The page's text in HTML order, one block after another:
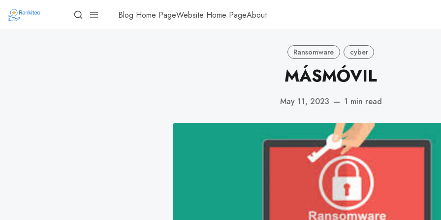
Blog Home PageWebsite Home PageAbout
Ransomware cyber
MÁSMÓVIL
May 11, 2023 — 1 min read